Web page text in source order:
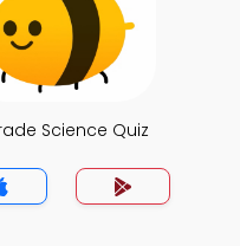
Science Quiz